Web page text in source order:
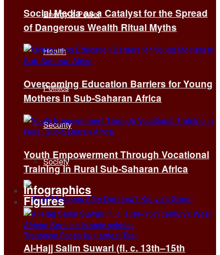
Energy & Power
Health
Politics
Security
Society
Social Media as a Catalyst for the Spread
of Dangerous Wealth Ritual Myths
Overcoming Education Barriers for Young
Mothers in Sub-Saharan Africa
Youth Empowerment Through Vocational
Training in Rural Sub-Saharan Africa
Infographics
Figures
Al-Hajj Salim Suwari (fl. c. 13th–15th